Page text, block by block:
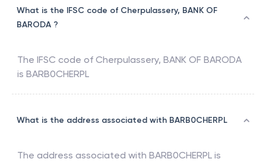
What is the IFSC code of Cherpulassery, BANK OF
BARODA ?
The IFSC code of Cherpulassery, BANK OF BARODA
is BARB0CHERPL
What is the address associated with BARB0CHERPL
The address associated with BARB0CHERPL is